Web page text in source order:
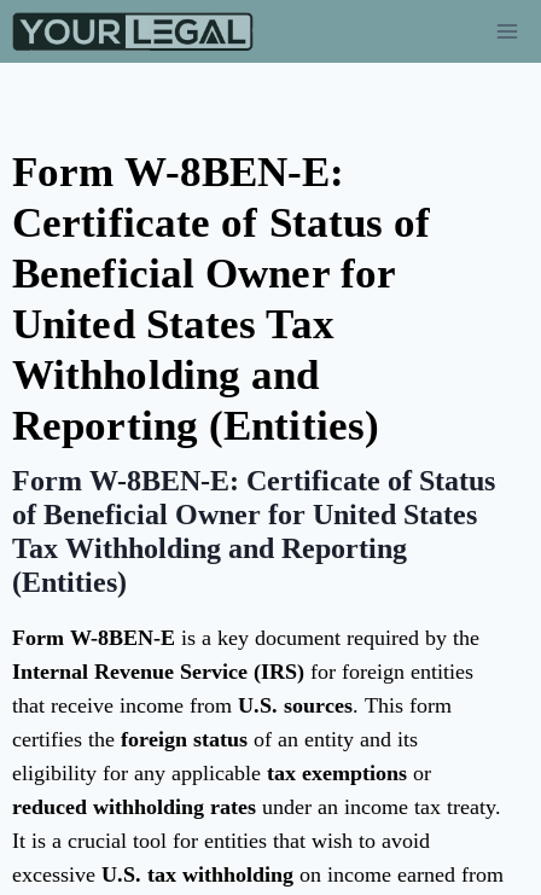
Form W-8BEN-E:
Certificate of Status of
Beneficial Owner for
United States Tax
Withholding and
Reporting (Entities)
Form W-8BEN-E: Certificate of Status
of Beneficial Owner for United States
Tax Withholding and Reporting
(Entities)
Form W-8BEN-E is a key document required by the
Internal Revenue Service (IRS) for foreign entities
that receive income from U.S. sources. This form
certifies the foreign status of an entity and its
eligibility for any applicable tax exemptions or
reduced withholding rates under an income tax treaty.
It is a crucial tool for entities that wish to avoid
excessive U.S. tax withholding on income earned from